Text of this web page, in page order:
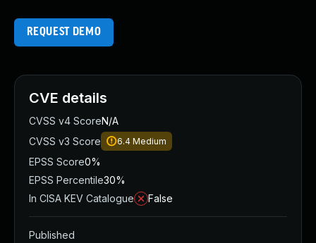
REQUEST DEMO
CVE details
CVSS v4 ScoreN/A
CVSS v3 Score
6.4 Medium
EPSS Score0%
EPSS Percentile30%
In CISA KEV Catalogue
False
Published